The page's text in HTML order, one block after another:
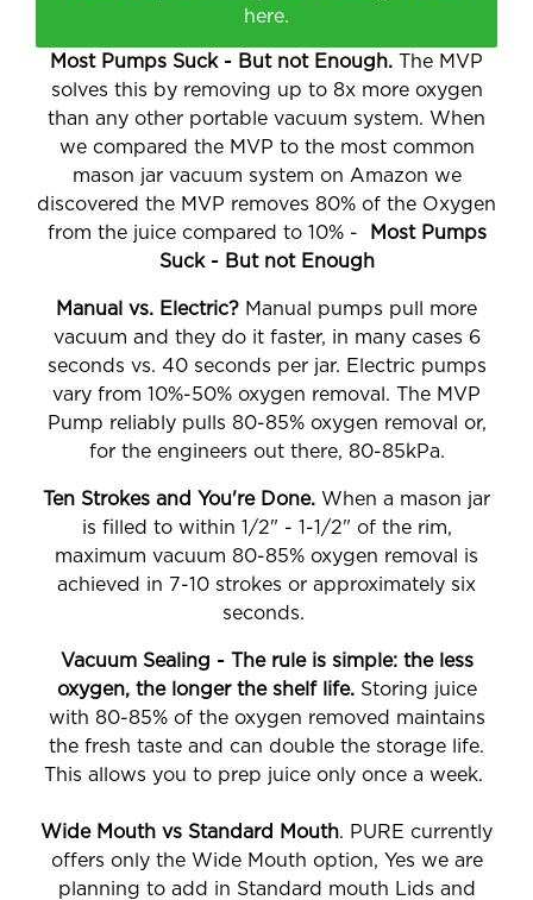
here.
Most Pumps Suck - But not Enough. The MVP
solves this by removing up to 8x more oxygen
than any other portable vacuum system. When
we compared the MVP to the most common
mason jar vacuum system on Amazon we
discovered the MVP removes 80% of the Oxygen
from the juice compared to 10% -
Most Pumps
Suck - But not Enough
Manual vs. Electric? Manual pumps pull more
vacuum and they do it faster, in many cases 6
seconds vs. 40 seconds per jar. Electric pumps
vary from 10%-50% oxygen removal. The MVP
Pump reliably pulls 80-85% oxygen removal or,
for the engineers out there, 80-85kPa.
Ten Strokes and You're Done. When a mason jar
is filled to within 1/2" - 1-1/2" of the rim,
maximum vacuum 80-85% oxygen removal is
achieved in 7-10 strokes or approximately six
seconds.
Vacuum Sealing - The rule is simple: the less
oxygen, the longer the shelf life. Storing juice
with 80-85% of the oxygen removed maintains
the fresh taste and can double the storage life.
This allows you to prep juice only once a week.
Wide Mouth vs Standard Mouth. PURE currently
offers only the Wide Mouth option, Yes we are
planning to add in Standard mouth Lids and